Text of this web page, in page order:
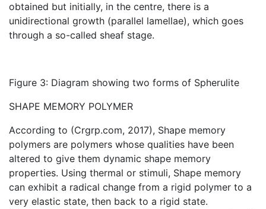
obtained but initially, in the centre, there is a
unidirectional growth (parallel lamellae), which goes
through a so-called sheaf stage.
Figure 3: Diagram showing two forms of Spherulite
SHAPE MEMORY POLYMER
According to (Crgrp.com, 2017), Shape memory
polymers are polymers whose qualities have been
altered to give them dynamic shape memory
properties. Using thermal or stimuli, Shape memory
can exhibit a radical change from a rigid polymer to a
very elastic state, then back to a rigid state.